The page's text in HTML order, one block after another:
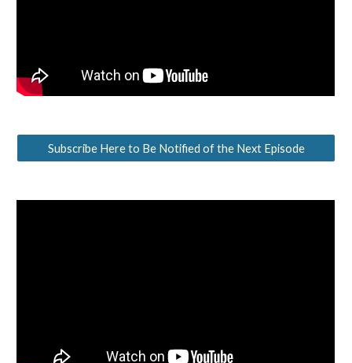
Subscribe Here to Be Notified of the Next Episode